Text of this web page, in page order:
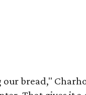
bread,"